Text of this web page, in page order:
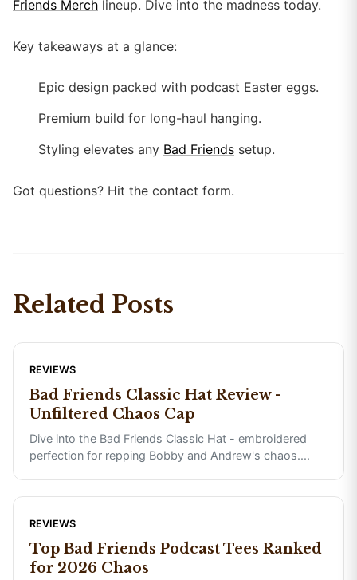
Friends Merch lineup. Dive into the madness today.
Key takeaways at a glance:
Epic design packed with podcast Easter eggs.
Premium build for long-haul hanging.
Styling elevates any Bad Friends setup.
Got questions? Hit the contact form.
Related Posts
REVIEWS
Bad Friends Classic Hat Review -
Unfiltered Chaos Cap
Dive into the Bad Friends Classic Hat - embroidered
perfection for repping Bobby and Andrew's chaos....
REVIEWS
Top Bad Friends Podcast Tees Ranked
for 2026 Chaos